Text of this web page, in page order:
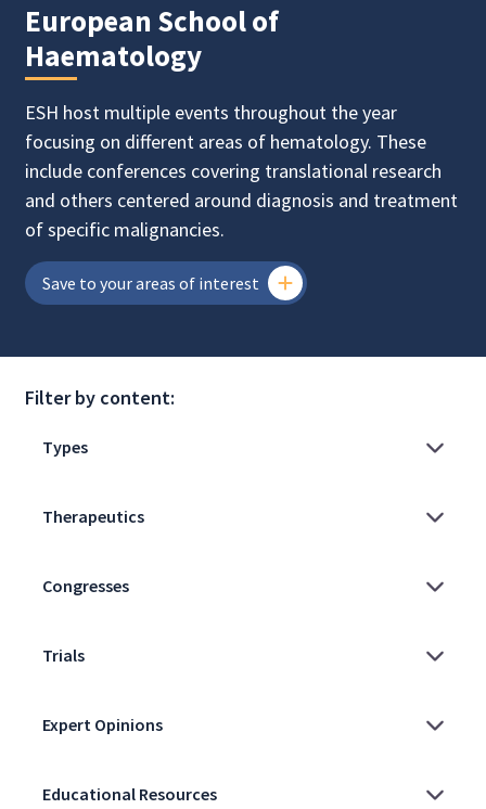
European School of
Haematology
ESH host multiple events throughout the year
focusing on different areas of hematology. These
include conferences covering translational research
and others centered around diagnosis and treatment
of specific malignancies.
Save to your areas of interest
Filter by content: